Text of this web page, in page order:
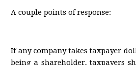
A couple points of response:
If any company takes taxpayer
being a shareholder, taxpayers